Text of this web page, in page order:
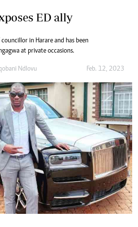
ED ally
in Harare and has been
at private occasions.
Ndlovu Feb. 12, 2023